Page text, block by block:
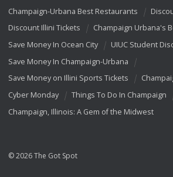
Champaign-Urbana Best Restaurants
Discount Illini Tickets
Champaign Urbana's
Save Money In Ocean City
UIUC Student
Save Money In Champaign-Urbana
Save Money on Illini Sports Tickets
Cyber Monday
Things To Do In Champaign
Champaign, Illinois: A Gem of the Midwest
© 2026 The Got Spot